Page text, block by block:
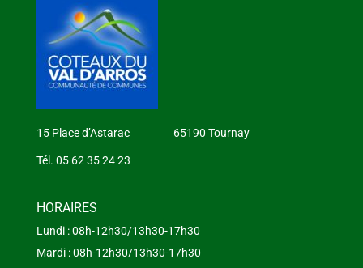
15 Place d’Astarac 65190 Tournay
Tél. 05 62 35 24 23
HORAIRES
Lundi : 08h-12h30/13h30-17h30
Mardi : 08h-12h30/13h30-17h30